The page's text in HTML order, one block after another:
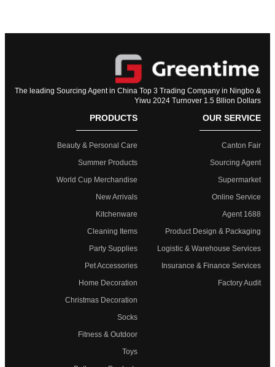
The leading Sourcing Agent in China Top 3 Trading Company in Ningbo &
Yiwu 2024 Turnover 1.5 Bllion Dollars
OUR SERVICE
Canton Fair
Sourcing Agent
Supermarket
Online Service
1688 Agent
Product Design & Packaging
Logistic & Warehouse Services
Insurance & Finance Services
Factory Audit
PRODUCTS
Beauty & Personal Care
Summer Products
World Cup Merchandise
New Arrivals
Kitchenware
Cleaning Items
Party Supplies
Pet Accessories
Home Decoration
Christmas Decoration
Socks
Fitness & Outdoor
Toys